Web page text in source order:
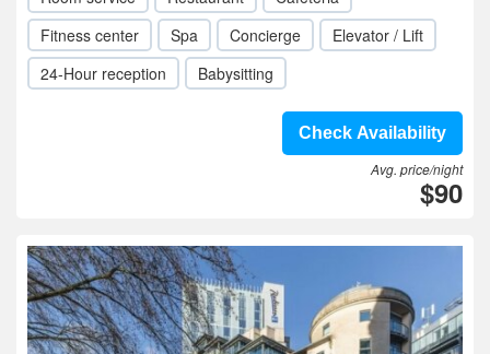
Fitness center
Spa Concierge
Elevator / Lift
24-Hour reception
Babysitting
Check Availability
Avg. price/night
$90